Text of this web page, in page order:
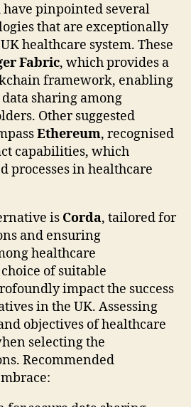
pinpointed several
that are exceptionally
healthcare system. These
Fabric, which provides a
framework, enabling
sharing among
Other suggested
Ethereum, recognised
capabilities, which
processes in healthcare
is Corda, tailored for
and ensuring
healthcare
of suitable
impact the success
in the UK. Assessing
objectives of healthcare
selecting the
Recommended